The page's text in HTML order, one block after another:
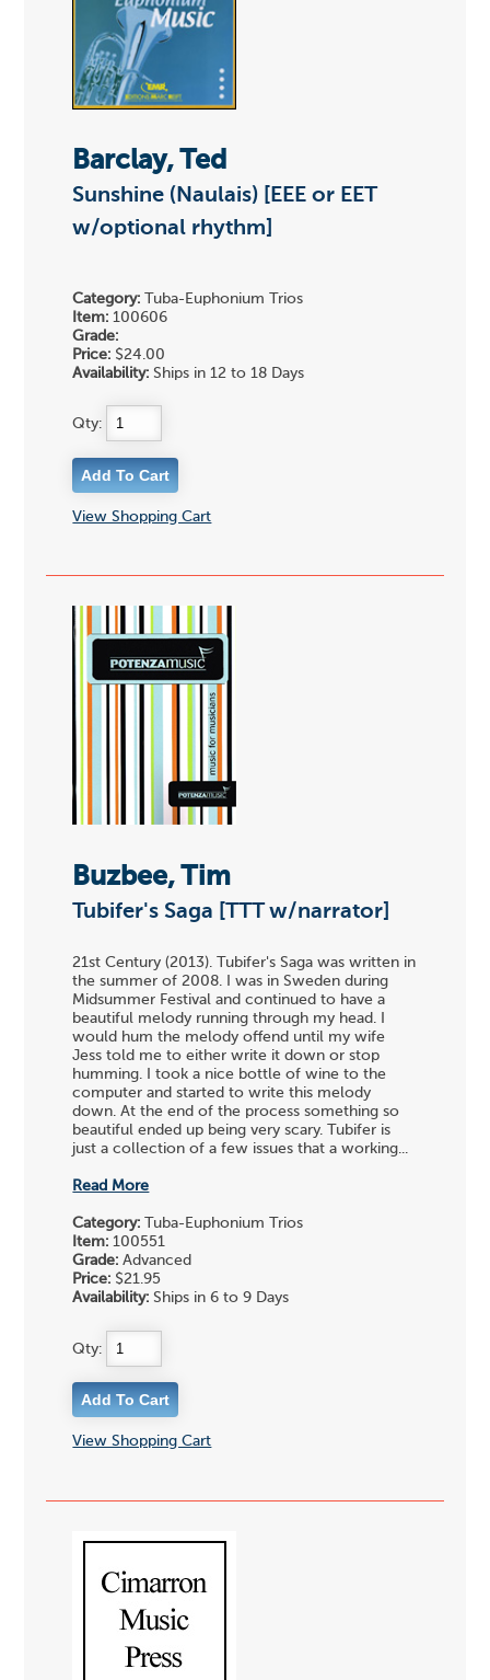
Barclay, Ted
Sunshine (Naulais) [EEE or EET
w/optional rhythm]
Category: Tuba-Euphonium Trios
Item: 100606
Grade:
Price: $24.00
Availability: Ships in 12 to 18 Days
Qty:
View Shopping Cart
Buzbee, Tim
Tubifer's Saga [TTT w/narrator]
21st Century (2013). Tubifer's Saga was written in
the summer of 2008. I was in Sweden during
Midsummer Festival and continued to have a
beautiful melody running through my head. I
would hum the melody offend until my wife
Jess told me to either write it down or stop
humming. I took a nice bottle of wine to the
computer and started to write this melody
down. At the end of the process something so
beautiful ended up being very scary. Tubifer is
just a collection of a few issues that a working...
Read More
Category: Tuba-Euphonium Trios
Item: 100551
Grade: Advanced
Price: $21.95
Availability: Ships in 6 to 9 Days
Qty:
View Shopping Cart